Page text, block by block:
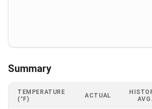
Summary
TEMPERATURE
(°F)
ACTUAL
AVG.